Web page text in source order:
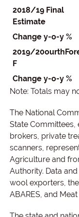
2018/19 Final
Estimate
Change y-o-y %
2019/20
F
ourth
Change y-o-y %
Note: Totals may
The National
State Committees,
brokers, private
scanners,
Agriculture and
Authority. Data
wool exporters,
ABARES, and